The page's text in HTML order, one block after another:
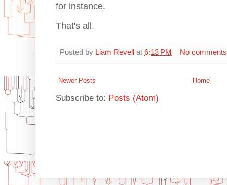
for instance.
That's all.
Posted by Liam Revell at 6:13 PM No
Newer Posts Home
Subscribe to: Posts (Atom)